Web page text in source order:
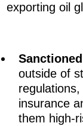
exporting oil
outside of
insurance
them high-